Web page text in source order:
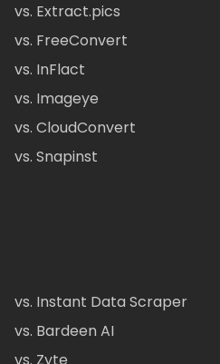
vs. Extract.pics
vs. FreeConvert
vs. InFlact
vs. Imageye
vs. CloudConvert
vs. Snapinst
vs. Instant Data Scraper
vs. Bardeen AI